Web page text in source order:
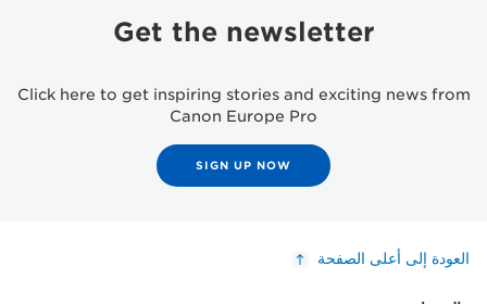
Get the newsletter
Click here to get inspiring stories and exciting news from
Canon Europe Pro
SIGN UP NOW
العودة إلى أعلى الصفحة